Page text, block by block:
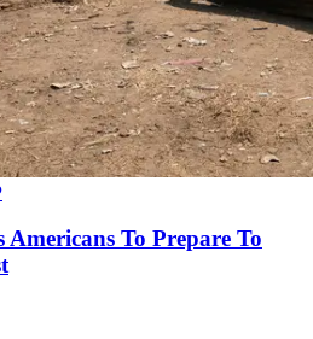
Americans To Prepare To